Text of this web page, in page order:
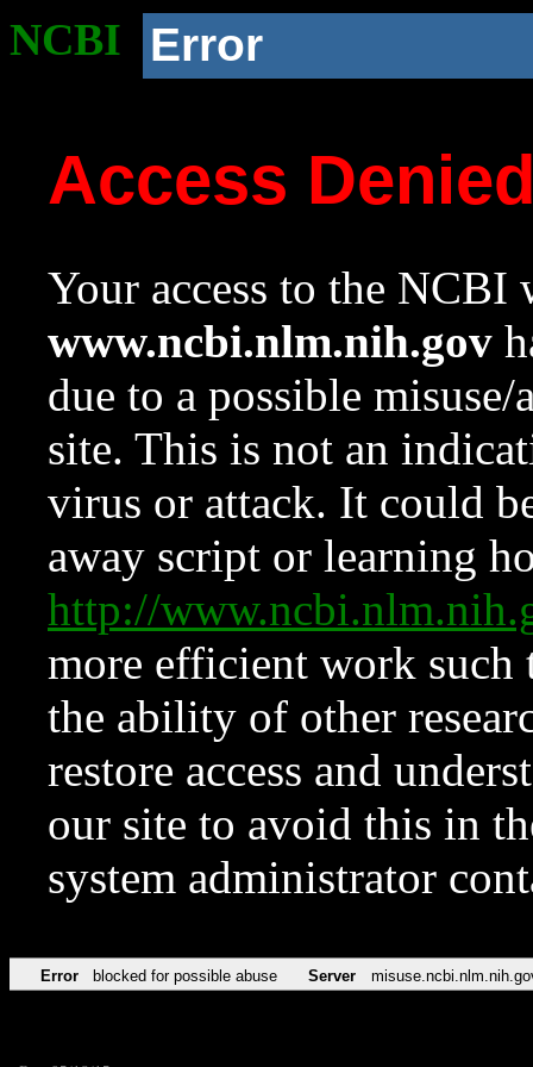
NCBI Error
Access
Your access to the NCBI
www.ncbi.nlm.nih.gov
due to a possible
site. This is not an
virus or attack. It could
away script or learning
http://
more efficient work such
the ability of other
restore access and
our site to avoid this in
system administrator
Error blocked for possible abuse Server